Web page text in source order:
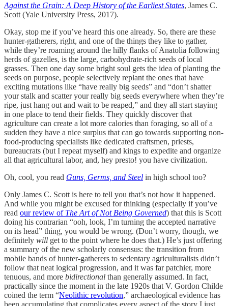
Against the Grain: A Deep History of the Earliest States, James C.
Scott (Yale University Press, 2017).
Okay, stop me if you’ve heard this one already. So, there are these
hunter-gatherers, right, and one of the things they like to gather,
while they’re roaming around the hilly flanks of Anatolia following
herds of gazelles, is the large, carbohydrate-rich seeds of local
grasses. Then one day some bright soul gets the idea of planting the
seeds on purpose, people selectively replant the ones that have
exciting mutations like “have really big seeds” and “don’t shatter
your stalk and scatter your really big seeds everywhere when they’re
ripe, just hang out and wait to be reaped,” and they all start staying
in one place to tend their fields. They quickly discover that
agriculture can create a lot more calories than foraging, so all of a
sudden they have a nice surplus that can go towards supporting non-
food-producing specialists like dedicated craftsmen, priests,
bureaucrats (but I repeat myself) and kings to expedite and organize
all that agricultural labor, and, hey presto! you have civilization.
Oh, cool, you read Guns, Germs, and Steel in high school too?
Only James C. Scott is here to tell you that’s not how it happened.
And while you might be excused for thinking (especially if you’ve
read our review of The Art of Not Being Governed) that this is Scott
doing his contrarian “ooh, look, I’m turning the accepted narrative
on its head” thing, you would be wrong. (Don’t worry, though, we
definitely will get to the point where he does that.) He’s just offering
a summary of the new scholarly consensus: the transition from
mobile bands of hunter-gatherers to sedentary agriculturalists didn’t
follow that neat logical progression, and it was far patchier, more
tenuous, and more bidirectional than generally assumed. In fact,
practically since the moment in the late 1920s that V. Gordon Childe
coined the term “Neolithic revolution,” archaeological evidence has
been accumulating that complicates every aspect of the story I just